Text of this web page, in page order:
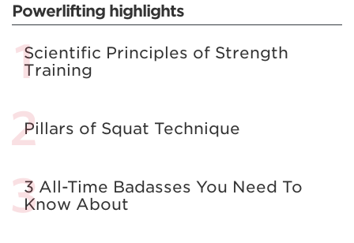
Powerlifting highlights
Scientific Principles of Strength
Training
Pillars of Squat Technique
3 All-Time Badasses You Need To
Know About